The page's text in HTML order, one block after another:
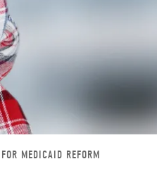
MEDICAID REFORM